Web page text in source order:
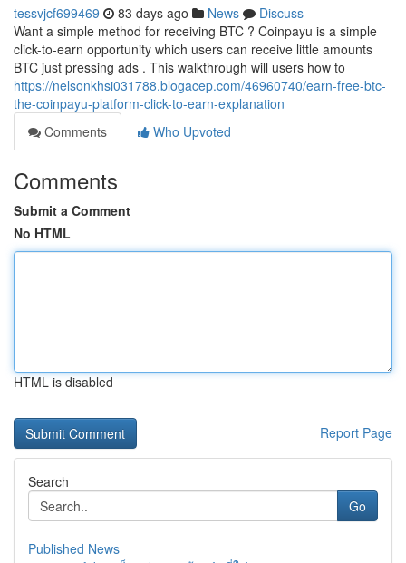
tessvjcf699469 83 days ago News
Discuss
Want a simple method for receiving BTC ? Coinpayu is a simple
click-to-earn opportunity which users can receive little amounts
BTC just pressing ads . This walkthrough will users how to
https://nelsonkhsi031788.blogacep.com/46960740/earn-free-btc-
the-coinpayu-platform-click-to-earn-explanation
Comments
Who Upvoted
Comments
Submit a Comment
No HTML
HTML is disabled
Report Page
Search
Go
Published News